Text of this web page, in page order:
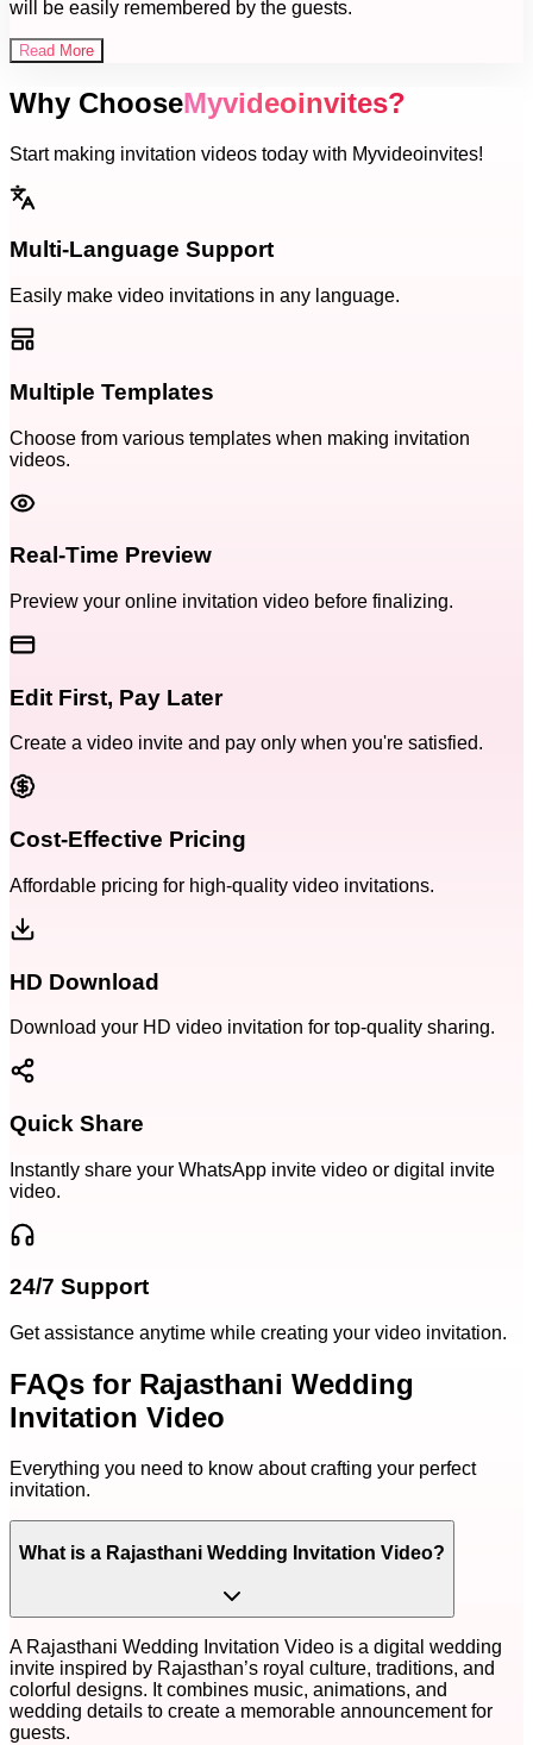
will be easily remembered by the guests.
Read More
Why ChooseMyvideoinvites?
Start making invitation videos today with Myvideoinvites!
Multi-Language Support
Easily make video invitations in any language.
Multiple Templates
Choose from various templates when making invitation
videos.
Real-Time Preview
Preview your online invitation video before finalizing.
Edit First, Pay Later
Create a video invite and pay only when you're satisfied.
Cost-Effective Pricing
Affordable pricing for high-quality video invitations.
HD Download
Download your HD video invitation for top-quality sharing.
Quick Share
Instantly share your WhatsApp invite video or digital invite
video.
24/7 Support
Get assistance anytime while creating your video invitation.
FAQs for Rajasthani Wedding
Invitation Video
Everything you need to know about crafting your perfect
invitation.
What is a Rajasthani Wedding Invitation Video?
A Rajasthani Wedding Invitation Video is a digital wedding
invite inspired by Rajasthan’s royal culture, traditions, and
colorful designs. It combines music, animations, and
wedding details to create a memorable announcement for
guests.